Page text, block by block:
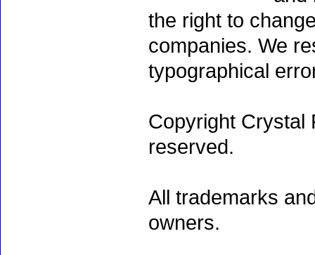
the right to
companies. We
typographical
Copyright Crystal
reserved.
All trademarks
owners.